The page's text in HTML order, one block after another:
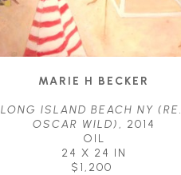
MARIE H BECKER
LONG ISLAND BEACH NY (RE.
OSCAR WILD) , 2014
OIL
24 X 24 IN
$1,200